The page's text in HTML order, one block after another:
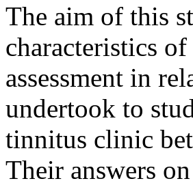
The aim of this
characteristics
assessment in
undertook to
tinnitus clinic
Their answers